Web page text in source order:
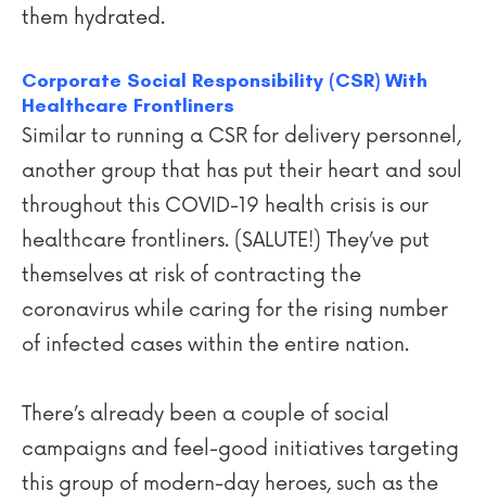
them hydrated.
Corporate Social Responsibility (CSR) With
Healthcare Frontliners
Similar to running a CSR for delivery personnel,
another group that has put their heart and soul
throughout this COVID-19 health crisis is our
healthcare frontliners. (SALUTE!) They’ve put
themselves at risk of contracting the
coronavirus while caring for the rising number
of infected cases within the entire nation.
There’s already been a couple of social
campaigns and feel-good initiatives targeting
this group of modern-day heroes, such as the